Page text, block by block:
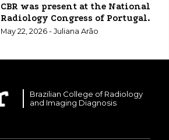
CBR was present at the National
Radiology Congress of Portugal.
May 22, 2026 - Juliana Arão
Brazilian College of Radiology
and Imaging Diagnosis